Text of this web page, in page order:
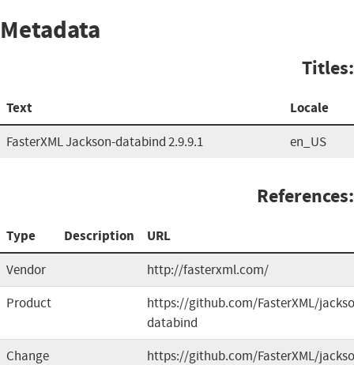
Metadata
Titles:
Text Locale
FasterXML Jackson-databind 2.9.9.1 en_US
References:
Type Description URL
Vendor
http://fasterxml.com/
Product
https://github.com/FasterXML/
databind
Change
https://github.com/FasterXML/